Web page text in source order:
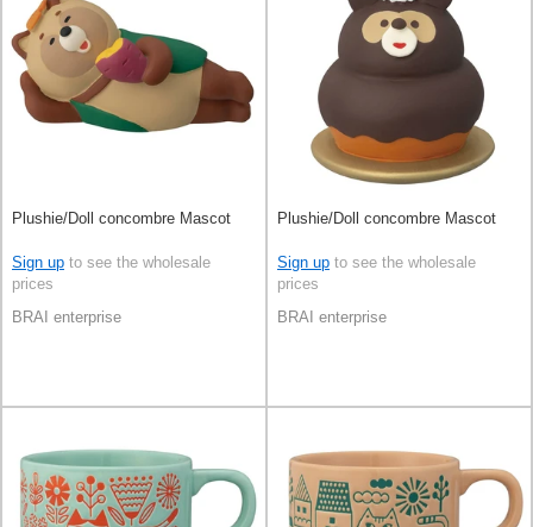
Plushie/Doll concombre Mascot
Sign up to see the wholesale
prices
BRAI enterprise
Plushie/Doll concombre Mascot
Sign up to see the wholesale
prices
BRAI enterprise